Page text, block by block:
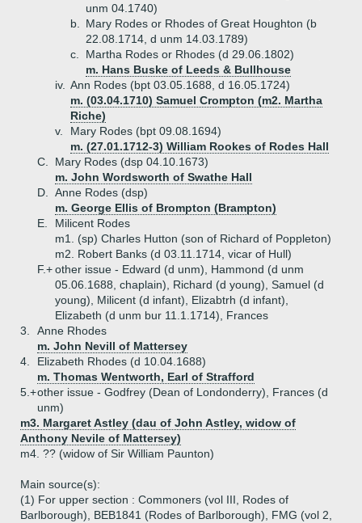
unm 04.1740)
b.
Mary Rodes or Rhodes of Great Houghton (b
22.08.1714, d unm 14.03.1789)
c.
Martha Rodes or Rhodes (d 29.06.1802)
m. Hans Buske of Leeds & Bullhouse
iv. Ann Rodes (bpt 03.05.1688, d 16.05.1724)
m. (03.04.1710) Samuel Crompton (m2. Martha
Riche)
v.
Mary Rodes (bpt 09.08.1694)
m. (27.01.1712-3) William Rookes of Rodes Hall
C.
Mary Rodes (dsp 04.10.1673)
m. John Wordsworth of Swathe Hall
D.
Anne Rodes (dsp)
m. George Ellis of Brompton (Brampton)
E.
Milicent Rodes
m1. (sp) Charles Hutton (son of Richard of Poppleton)
m2. Robert Banks (d 03.11.1714, vicar of Hull)
F.+other issue - Edward (d unm), Hammond (d unm
05.06.1688, chaplain), Richard (d young), Samuel (d
young), Milicent (d infant), Elizabtrh (d infant),
Elizabeth (d unm bur 11.1.1714), Frances
3.
Anne Rhodes
m. John Nevill of Mattersey
4.
Elizabeth Rhodes (d 10.04.1688)
m. Thomas Wentworth, Earl of Strafford
5.+other issue - Godfrey (Dean of Londonderry), Frances (d
unm)
m3. Margaret Astley (dau of John Astley, widow of
Anthony Nevile of Mattersey)
m4. ?? (widow of Sir William Paunton)
Main source(s):
(1) For upper section : Commoners (vol III, Rodes of
Barlborough), BEB1841 (Rodes of Barlborough), FMG (vol 2,